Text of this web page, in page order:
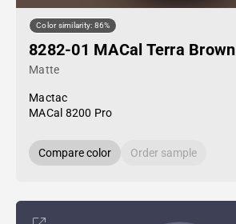
Color similarity: 86%
8282-01 MACal Terra Brown
Matte
Mactac
MACal 8200 Pro
Compare color Order sample